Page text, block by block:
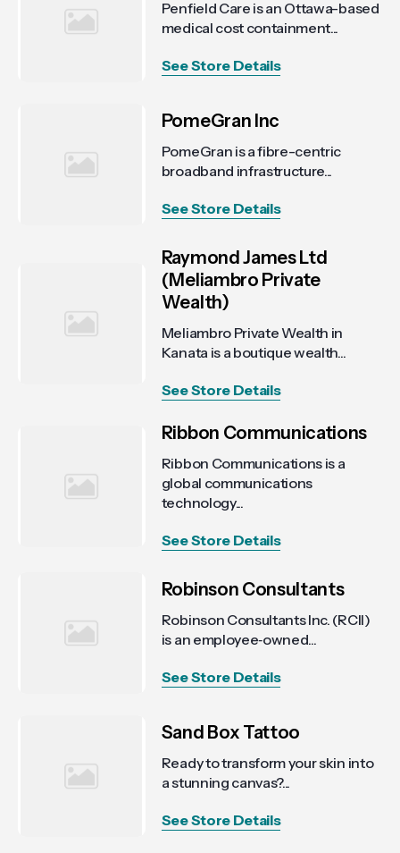
Penfield Care is an Ottawa-based
medical cost containment...
See Store Details
PomeGran Inc
PomeGran is a fibre-centric
broadband infrastructure...
See Store Details
Raymond James Ltd
(Meliambro Private
Wealth)
Meliambro Private Wealth in
Kanata is a boutique wealth...
See Store Details
Ribbon Communications
Ribbon Communications is a
global communications
technology...
See Store Details
Robinson Consultants
Robinson Consultants Inc. (RCII)
is an employee‑owned...
See Store Details
Sand Box Tattoo
Ready to transform your skin into
a stunning canvas?...
See Store Details